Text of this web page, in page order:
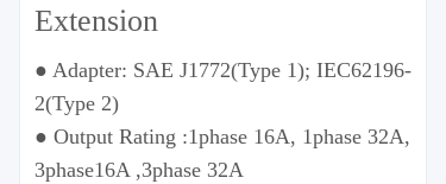
Extension
● Adapter: SAE J1772(Type 1); IEC62196-
2(Type 2)
● Output Rating :1phase 16A, 1phase 32A,
3phase16A ,3phase 32A